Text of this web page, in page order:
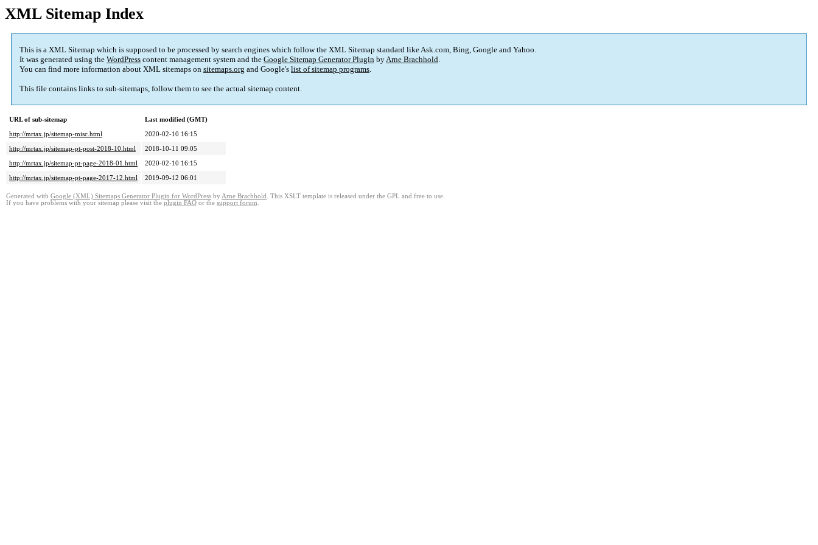
XML Sitemap Index
This is a XML Sitemap which is supposed to be processed by search engines which follow the XML Sitemap standard like Ask.com, Bing, Google and Yahoo.
It was generated using the WordPress content management system and the Google Sitemap Generator Plugin byArne Brachhold.
You can find more information about XML sitemaps on sitemaps.org and Google's list of sitemap programs.
This file contains links to sub-sitemaps, follow them to see the actual sitemap content.
URL of sub-sitemap
Last modified (GMT)
http://mrtax.jp/sitemap-misc.html
2020-02-10 16:15
http://mrtax.jp/sitemap-pt-post-2018-10.html
2018-10-11 09:05
http://mrtax.jp/sitemap-pt-page-2018-01.html
2020-02-10 16:15
http://mrtax.jp/sitemap-pt-page-2017-12.html
2019-09-12 06:01
Generated with Google (XML) Sitemaps Generator Plugin for WordPress by Arne Brachhold . This XSLT template is released under the GPL and free to use.
If you have problems with your sitemap please visit the plugin FAQ or the support forum.